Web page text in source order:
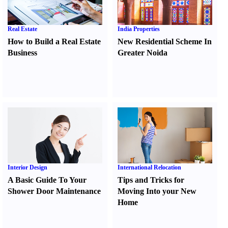
Real Estate
How to Build a Real Estate
Business
India Properties
New Residential Scheme In
Greater Noida
Interior Design
A Basic Guide To Your
Shower Door Maintenance
International Relocation
Tips and Tricks for
Moving Into your New
Home